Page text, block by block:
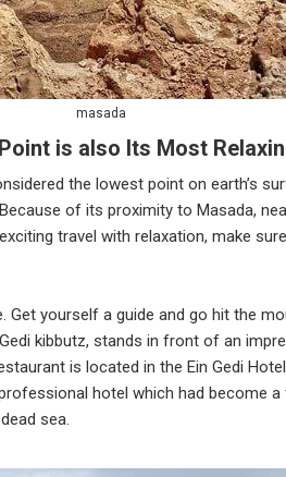
masada
is also Its Most
the lowest point on earth’s
of its proximity to Masada,
travel with relaxation, make
Get yourself a guide and go hit the
kibbutz, stands in front of an
is located in the Ein Gedi
hotel which had become
sea.